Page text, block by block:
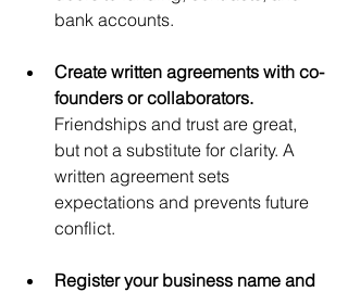
bank accounts.
Create written agreements with co-
founders or collaborators.
Friendships and trust are great,
but not a substitute for clarity. A
written agreement sets
expectations and prevents future
conflict.
Register your business name and